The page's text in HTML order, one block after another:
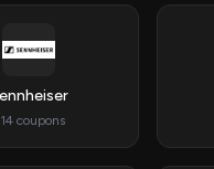
coupons